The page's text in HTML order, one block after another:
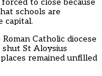
to close because
schools are
capital.
Catholic diocese
St Aloysius
remained unfilled